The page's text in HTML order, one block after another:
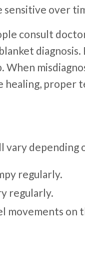
sensitive over
consult
proper
depending
regularly.
regularly.
movements on